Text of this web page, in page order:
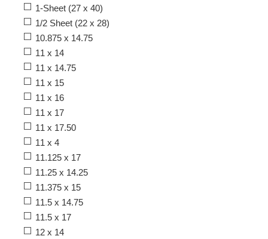
1-Sheet (27 x 40)
1/2 Sheet (22 x 28)
10.875 x 14.75
11 x 14
11 x 14.75
11 x 15
11 x 16
11 x 17
11 x 17.50
11 x 4
11.125 x 17
11.25 x 14.25
11.375 x 15
11.5 x 14.75
11.5 x 17
12 x 14